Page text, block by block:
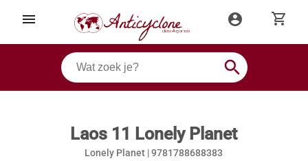
menu account_circle shopping_cart
search
Laos 11 Lonely Planet
Lonely Planet |9781788688383